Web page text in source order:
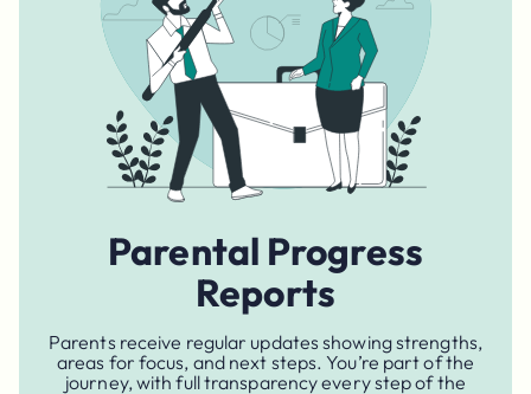
Parental Progress
Reports
Parents receive regular updates showing strengths,
areas for focus, and next steps. You’re part of the
journey, with full transparency every step of the